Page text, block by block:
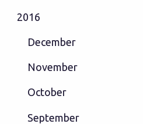
2016
December
November
October
September